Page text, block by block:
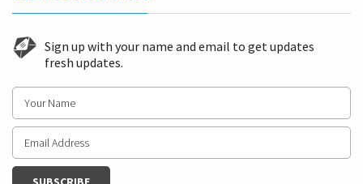
Sign up with your name and email to get updates
fresh updates.